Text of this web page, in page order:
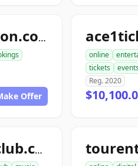
proticketstation.com
Offer
online
tickets
events
Reg. 2020
musicagentsclub.com